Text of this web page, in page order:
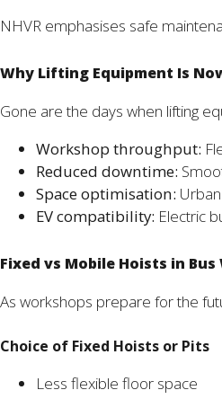
NHVR emphasises safe
Why Lifting Equipment Is
Gone are the days when lifting
Workshop throughput:
Reduced downtime:
Space optimisation:
EV compatibility: Electric
Fixed vs Mobile Hoists in
As workshops prepare for the
Choice of Fixed Hoists or Pits
Less flexible floor space